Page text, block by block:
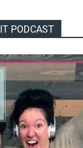
PODCAST